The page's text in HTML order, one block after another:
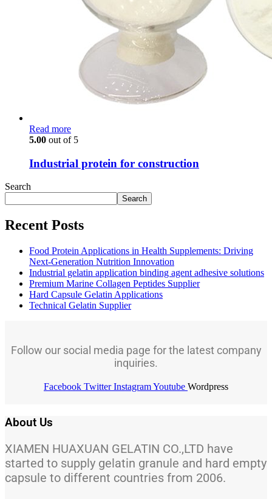
Read more
5.00 out of 5
Industrial protein for construction
Search
Search
Recent Posts
Food Protein Applications in Health Supplements: Driving
Next-Generation Nutrition Innovation
Industrial gelatin application binding agent adhesive solutions
Premium Marine Collagen Peptides Supplier
Hard Capsule Gelatin Applications
Technical Gelatin Supplier
Follow our social media page for the latest company
inquiries.
Facebook Twitter InstagramYoutube Wordpress
About Us
XIAMEN HUAXUAN GELATIN CO.,LTD have
started to supply gelatin granule and hard empty
capsule to different countries from 2006.